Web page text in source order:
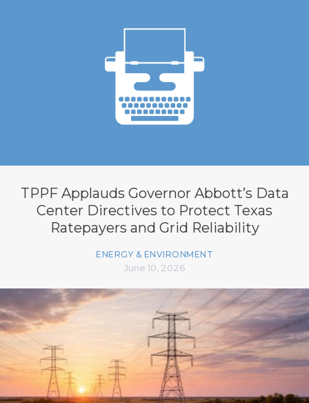
TPPF Applauds Governor Abbott’s Data
Center Directives to Protect Texas
Ratepayers and Grid Reliability
ENERGY & ENVIRONMENT
June 10, 2026